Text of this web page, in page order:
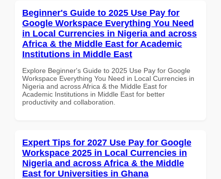
Beginner's Guide to 2025 Use Pay for
Google Workspace Everything You Need
in Local Currencies in Nigeria and across
Africa & the Middle East for Academic
Institutions in Middle East
Explore Beginner's Guide to 2025 Use Pay for Google
Workspace Everything You Need in Local Currencies in
Nigeria and across Africa & the Middle East for
Academic Institutions in Middle East for better
productivity and collaboration.
Expert Tips for 2027 Use Pay for Google
Workspace 2025 in Local Currencies in
Nigeria and across Africa & the Middle
East for Universities in Ghana